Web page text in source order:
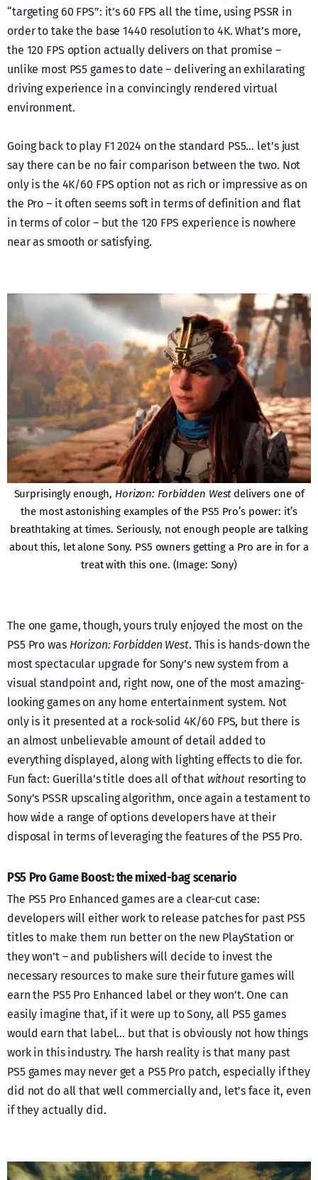
“targeting 60 FPS”: it’s 60 FPS all the time, using PSSR in
order to take the base 1440 resolution to 4K. What’s more,
the 120 FPS option actually delivers on that promise –
unlike most PS5 games to date – delivering an exhilarating
driving experience in a convincingly rendered virtual
environment.
Going back to play F1 2024 on the standard PS5… let’s just
say there can be no fair comparison between the two. Not
only is the 4K/60 FPS option not as rich or impressive as on
the Pro – it often seems soft in terms of definition and flat
in terms of color – but the 120 FPS experience is nowhere
near as smooth or satisfying.
Surprisingly enough, Horizon: Forbidden Westdelivers one of
the most astonishing examples of the PS5 Pro’s power: it’s
breathtaking at times. Seriously, not enough people are talking
about this, let alone Sony. PS5 owners getting a Pro are in for a
treat with this one. (Image: Sony)
The one game, though, yours truly enjoyed the most on the
PS5 Pro was Horizon: Forbidden West. This is hands-down the
most spectacular upgrade for Sony’s new system from a
visual standpoint and, right now, one of the most amazing-
looking games on any home entertainment system. Not
only is it presented at a rock-solid 4K/60 FPS, but there is
an almost unbelievable amount of detail added to
everything displayed, along with lighting effects to die for.
Fun fact: Guerilla’s title does all of that withoutresorting to
Sony’s PSSR upscaling algorithm, once again a testament to
how wide a range of options developers have at their
disposal in terms of leveraging the features of the PS5 Pro.
PS5 Pro Game Boost: the mixed-bag scenario
The PS5 Pro Enhanced games are a clear-cut case:
developers will either work to release patches for past PS5
titles to make them run better on the new PlayStation or
they won’t – and publishers will decide to invest the
necessary resources to make sure their future games will
earn the PS5 Pro Enhanced label or they won’t. One can
easily imagine that, if it were up to Sony, all PS5 games
would earn that label… but that is obviously not how things
work in this industry. The harsh reality is that many past
PS5 games may never get a PS5 Pro patch, especially if they
did not do all that well commercially and, let’s face it, even
if they actually did.